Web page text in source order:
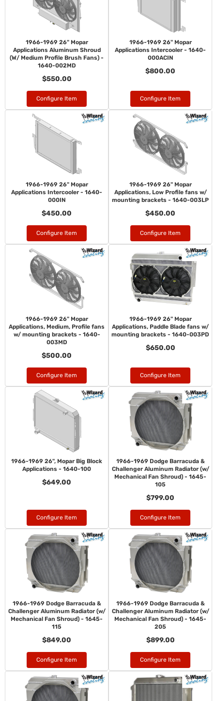
1966-1969 26" Mopar
Applications Aluminum Shroud
(W/ Medium Profile Brush Fans) -
1640-002MD
$550.00
Configure Item
1966-1969 26" Mopar
Applications Intercooler - 1640-
000ACIN
$800.00
Configure Item
1966-1969 26" Mopar
Applications Intercooler - 1640-
000IN
$450.00
Configure Item
1966-1969 26" Mopar
Applications, Low Profile fans w/
mounting brackets - 1640-003LP
$450.00
Configure Item
1966-1969 26" Mopar
Applications, Medium, Profile fans
w/ mounting brackets - 1640-
003MD
$500.00
Configure Item
1966-1969 26" Mopar
Applications, Paddle Blade fans w/
mounting brackets - 1640-003PD
$650.00
Configure Item
1966-1969 26", Mopar Big Block
Applications - 1640-100
$649.00
Configure Item
1966-1969 Dodge Barracuda &
Challenger Aluminum Radiator (w/
Mechanical Fan Shroud) - 1645-
105
$799.00
Configure Item
1966-1969 Dodge Barracuda &
Challenger Aluminum Radiator (w/
Mechanical Fan Shroud) - 1645-
115
$849.00
Configure Item
1966-1969 Dodge Barracuda &
Challenger Aluminum Radiator (w/
Mechanical Fan Shroud) - 1645-
205
$899.00
Configure Item